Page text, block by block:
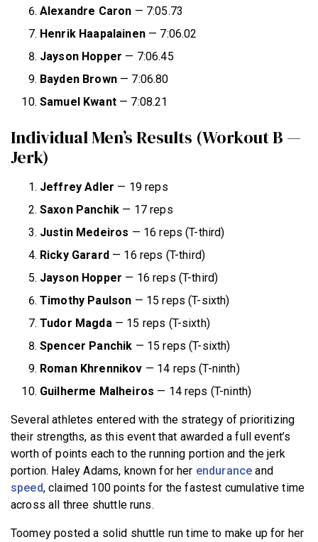
Alexandre Caron — 7:05.73
Henrik Haapalainen— 7:06.02
Jayson Hopper — 7:06.45
Bayden Brown— 7:06.80
Samuel Kwant— 7:08.21
Individual Men’s Results (Workout B —
Jerk)
Jeffrey Adler — 19 reps
Saxon Panchik — 17 reps
Justin Medeiros — 16 reps (T-third)
Ricky Garard— 16 reps (T-third)
Jayson Hopper — 16 reps (T-third)
Timothy Paulson — 15 reps (T-sixth)
Tudor Magda— 15 reps (T-sixth)
Spencer Panchik — 15 reps (T-sixth)
Roman Khrennikov — 14 reps (T-ninth)
Guilherme Malheiros — 14 reps (T-ninth)
Several athletes entered with the strategy of prioritizing
their strengths, as this event that awarded a full event’s
worth of points each to the running portion and the jerk
portion. Haley Adams, known for her endurance and
speed, claimed 100 points for the fastest cumulative time
across all three shuttle runs.
Toomey posted a solid shuttle run time to make up for her